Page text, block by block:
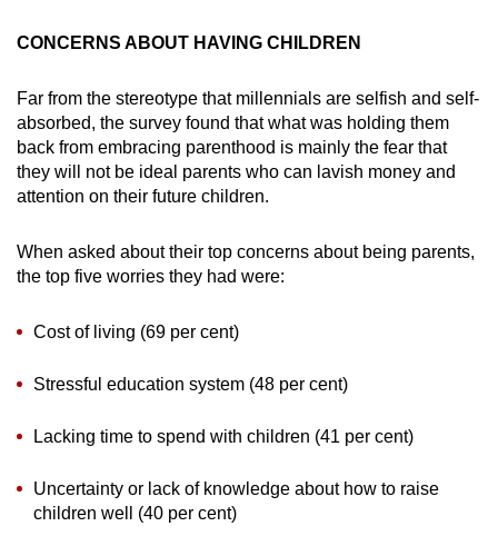
CONCERNS ABOUT HAVING CHILDREN
Far from the stereotype that millennials are selfish and self-
absorbed, the survey found that what was holding them
back from embracing parenthood is mainly the fear that
they will not be ideal parents who can lavish money and
attention on their future children.
When asked about their top concerns about being parents,
the top five worries they had were:
Cost of living (69 per cent)
Stressful education system (48 per cent)
Lacking time to spend with children (41 per cent)
Uncertainty or lack of knowledge about how to raise
children well (40 per cent)